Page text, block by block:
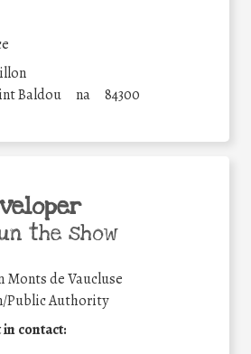
Baldou
na 84300
the show
Monts de Vaucluse
Public Authority
contact: